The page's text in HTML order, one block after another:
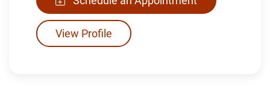
View Profile